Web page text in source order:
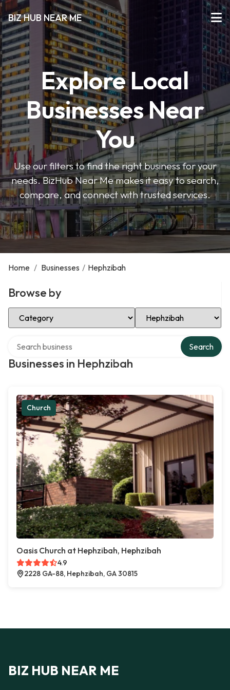
BIZ HUB NEAR ME
Explore Local
Businesses Near
You
Use our filters to find the right business for your
needs. BizHub Near Me makes it easy to search,
compare, and connect with trusted services.
Home / Businesses / Hephzibah
Browse by
Select Category Select Location
Businesses in Hephzibah
Search
Church
Oasis Church at Hephzibah, Hephzibah
4.9
2228 GA-88, Hephzibah, GA 30815
BIZ HUB NEAR ME